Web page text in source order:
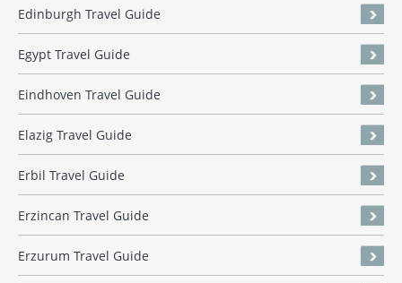
Edinburgh Travel Guide
Egypt Travel Guide
Eindhoven Travel Guide
Elazig Travel Guide
Erbil Travel Guide
Erzincan Travel Guide
Erzurum Travel Guide